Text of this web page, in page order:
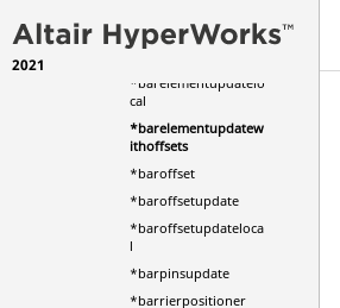
2021
*barelementupdateb
*barelementupdatelo
cal
*barelementupdatew
ithoffsets
*baroffset
*baroffsetupdate
*baroffsetupdateloca
l
*barpinsupdate
*barrierpositioner